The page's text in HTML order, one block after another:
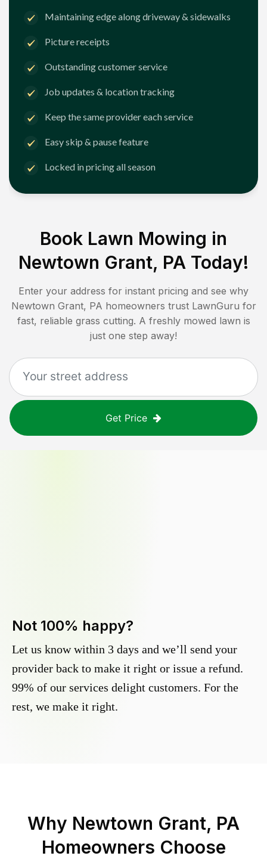
Maintaining edge along driveway & sidewalks
Picture receipts
Outstanding customer service
Job updates & location tracking
Keep the same provider each service
Easy skip & pause feature
Locked in pricing all season
Book Lawn Mowing in
Newtown Grant, PA Today!
Enter your address for instant pricing and see why
Newtown Grant, PA homeowners trust LawnGuru for
fast, reliable grass cutting. A freshly mowed lawn is
just one step away!
Get Price
Not 100% happy?
Let us know within 3 days and we’ll send your
provider back to make it right or issue a refund.
99% of our services delight customers. For the
rest, we make it right.
Why Newtown Grant, PA
Homeowners Choose